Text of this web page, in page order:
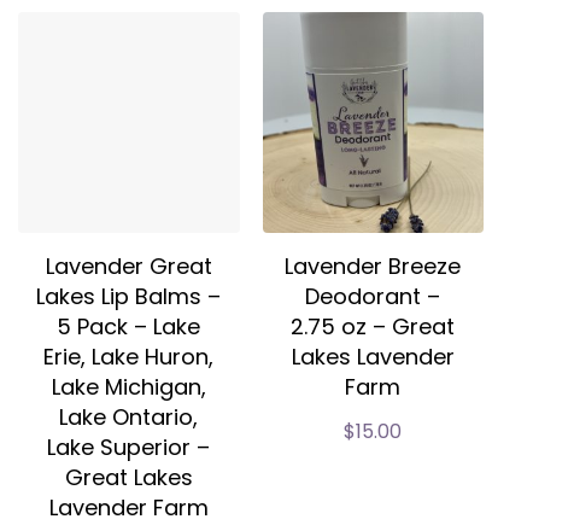
Lavender Great
Lakes Lip Balms –
5 Pack – Lake
Erie, Lake Huron,
Lake Michigan,
Lake Ontario,
Lake Superior –
Great Lakes
Lavender Farm
Lavender Breeze
Deodorant –
2.75 oz – Great
Lakes Lavender
Farm
$15.00